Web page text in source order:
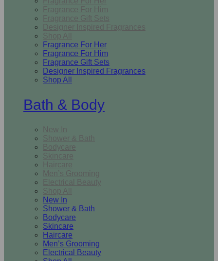
Fragrance For Him
Fragrance Gift Sets
Designer Inspired Fragrances
Shop All
Fragrance For Her
Fragrance For Him
Fragrance Gift Sets
Designer Inspired Fragrances
Shop All
Bath & Body
New In
Shower & Bath
Bodycare
Skincare
Haircare
Men’s Grooming
Electrical Beauty
Shop All
New In
Shower & Bath
Bodycare
Skincare
Haircare
Men’s Grooming
Electrical Beauty